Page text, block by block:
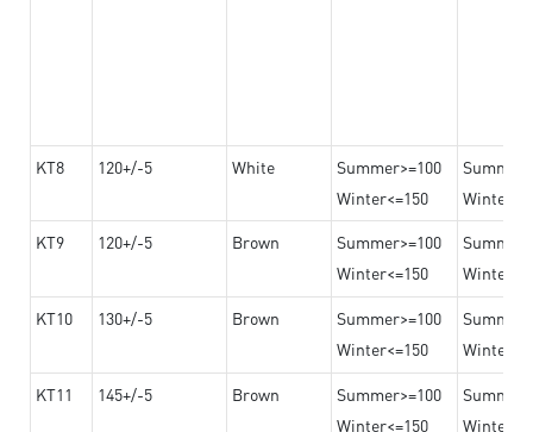
KT8 120+/-5 White
Summer>=100
Winter<=150
KT9 120+/-5 Brown
Summer>=100
Winter<=150
KT10 130+/-5 Brown
Summer>=100
Winter<=150
KT11 145+/-5 Brown
Summer>=100
Winter<=150